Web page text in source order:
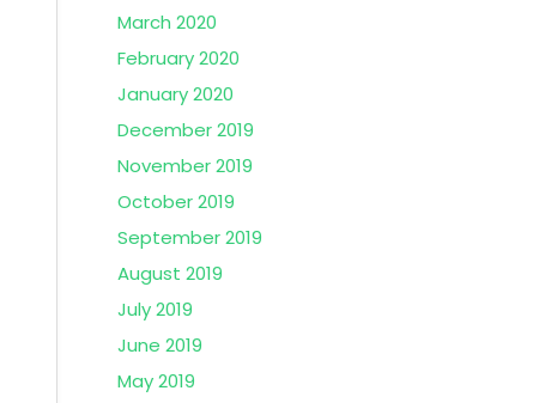
March 2020
February 2020
January 2020
December 2019
November 2019
October 2019
September 2019
August 2019
July 2019
June 2019
May 2019